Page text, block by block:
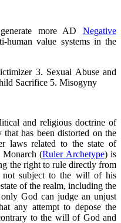
more AD Negative
human value systems in the
3. Sexual Abuse and
Sacrifice 5. Misogyny
and religious doctrine of
has been distorted on the
laws related to the state of
Monarch (Ruler Archetype) is
the right to rule directly from
subject to the will of his
of the realm, including the
God can judge an unjust
any attempt to depose the
to the will of God and